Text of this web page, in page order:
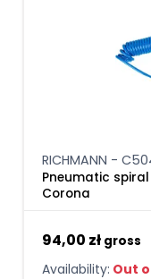
RICHMANN -
Pneumatic spiral
Corona
94,00 zł gross
Availability: Out